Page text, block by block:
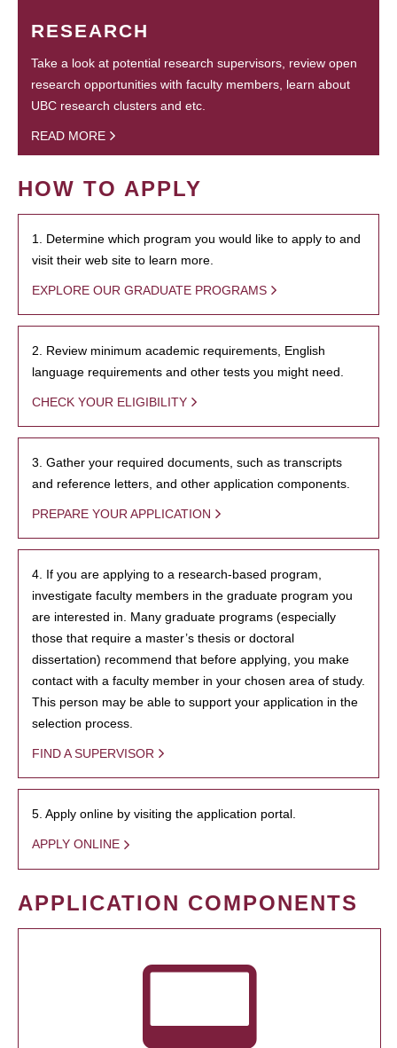
RESEARCH
Take a look at potential research supervisors, review open
research opportunities with faculty members, learn about
UBC research clusters and etc.
READ MORE
HOW TO APPLY
1. Determine which program you would like to apply to and
visit their web site to learn more.
EXPLORE OUR GRADUATE PROGRAMS
2. Review minimum academic requirements, English
language requirements and other tests you might need.
CHECK YOUR ELIGIBILITY
3. Gather your required documents, such as transcripts
and reference letters, and other application components.
PREPARE YOUR APPLICATION
4. If you are applying to a research-based program,
investigate faculty members in the graduate program you
are interested in. Many graduate programs (especially
those that require a master’s thesis or doctoral
dissertation) recommend that before applying, you make
contact with a faculty member in your chosen area of study.
This person may be able to support your application in the
selection process.
FIND A SUPERVISOR
5. Apply online by visiting the application portal.
APPLY ONLINE
APPLICATION COMPONENTS